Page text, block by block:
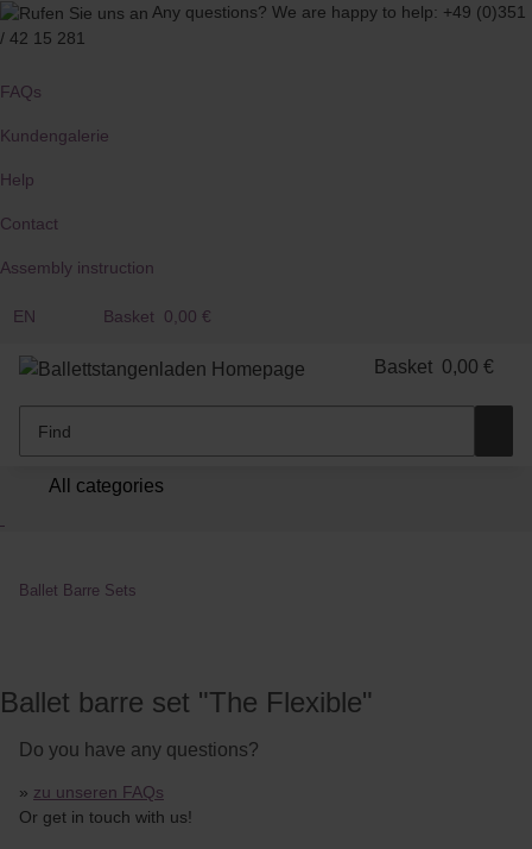
Any questions? We are happy to help: +49 (0)351
/ 42 15 281
FAQs
Kundengalerie
Help
Contact
Assembly instruction
EN Basket 0,00 €
Basket 0,00 €
All categories
Ballet Barre Sets
Ballet barre set "The Flexible"
Do you have any questions?
» zu unseren FAQs
Or get in touch with us!